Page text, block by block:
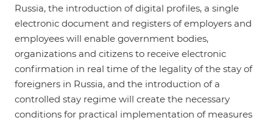
Russia, the introduction of digital profiles, a single
electronic document and registers of employers and
employees will enable government bodies,
organizations and citizens to receive electronic
confirmation in real time of the legality of the stay of
foreigners in Russia, and the introduction of a
controlled stay regime will create the necessary
conditions for practical implementation of measures